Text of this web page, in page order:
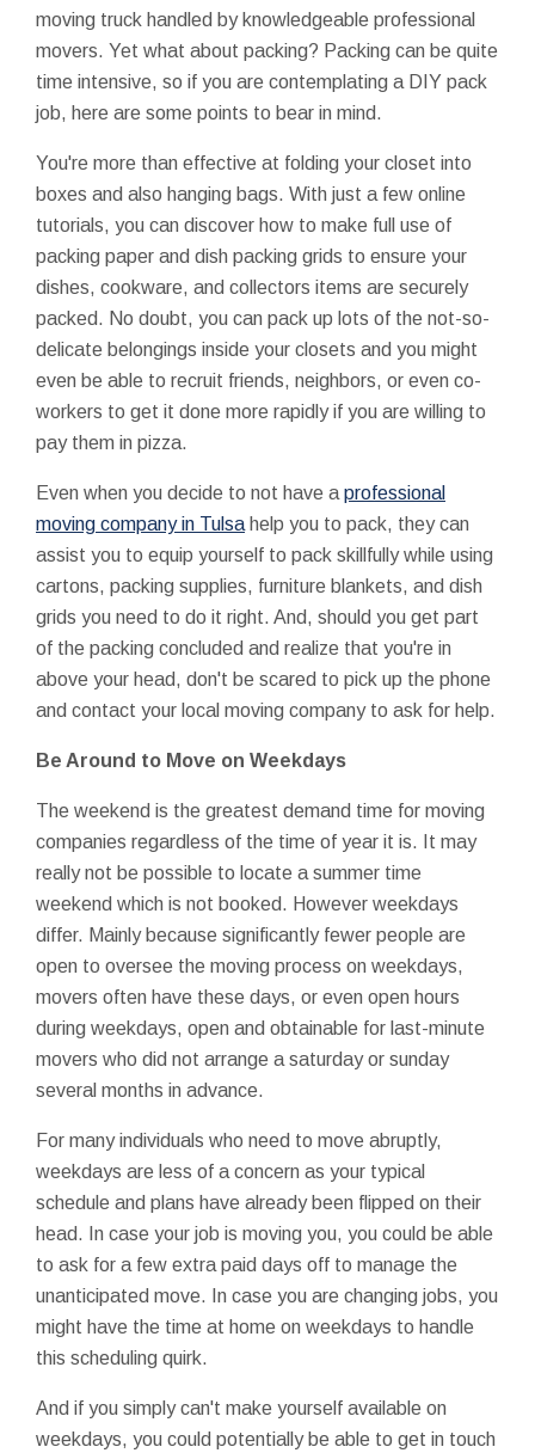
moving truck handled by knowledgeable professional
movers. Yet what about packing? Packing can be quite
time intensive, so if you are contemplating a DIY pack
job, here are some points to bear in mind.
You're more than effective at folding your closet into
boxes and also hanging bags. With just a few online
tutorials, you can discover how to make full use of
packing paper and dish packing grids to ensure your
dishes, cookware, and collectors items are securely
packed. No doubt, you can pack up lots of the not-so-
delicate belongings inside your closets and you might
even be able to recruit friends, neighbors, or even co-
workers to get it done more rapidly if you are willing to
pay them in pizza.
Even when you decide to not have a professional
moving company in Tulsa help you to pack, they can
assist you to equip yourself to pack skillfully while using
cartons, packing supplies, furniture blankets, and dish
grids you need to do it right. And, should you get part
of the packing concluded and realize that you're in
above your head, don't be scared to pick up the phone
and contact your local moving company to ask for help.
Be Around to Move on Weekdays
The weekend is the greatest demand time for moving
companies regardless of the time of year it is. It may
really not be possible to locate a summer time
weekend which is not booked. However weekdays
differ. Mainly because significantly fewer people are
open to oversee the moving process on weekdays,
movers often have these days, or even open hours
during weekdays, open and obtainable for last-minute
movers who did not arrange a saturday or sunday
several months in advance.
For many individuals who need to move abruptly,
weekdays are less of a concern as your typical
schedule and plans have already been flipped on their
head. In case your job is moving you, you could be able
to ask for a few extra paid days off to manage the
unanticipated move. In case you are changing jobs, you
might have the time at home on weekdays to handle
this scheduling quirk.
And if you simply can't make yourself available on
weekdays, you could potentially be able to get in touch